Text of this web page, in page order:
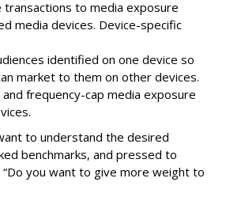
to media exposure
media devices. Device-specific
identified on one device so
market to them on other devices.
and frequency-cap media exposure
to understand the desired
benchmarks, and pressed to
you want to give more weight to